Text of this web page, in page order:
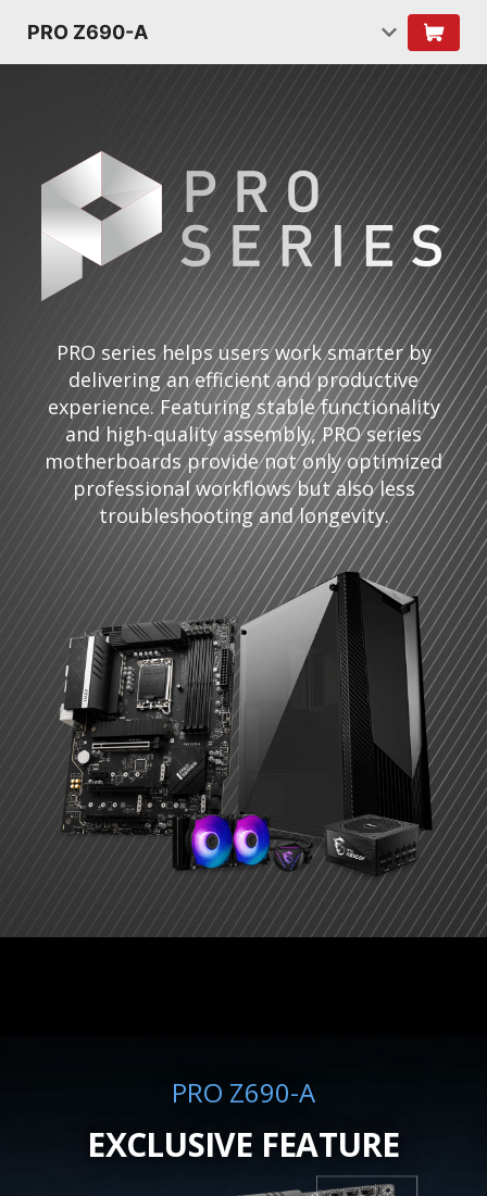
PRO Z690-A
PRO series helps users work smarter by
delivering an efficient and productive
experience. Featuring stable functionality
and high-quality assembly, PRO series
motherboards provide not only optimized
professional workflows but also less
troubleshooting and longevity.
PRO Z690-A
EXCLUSIVE FEATURE